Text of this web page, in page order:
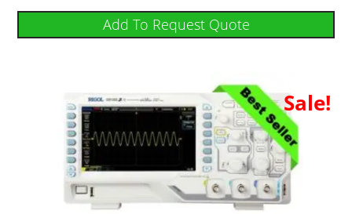
Add To Request Quote
Sale!